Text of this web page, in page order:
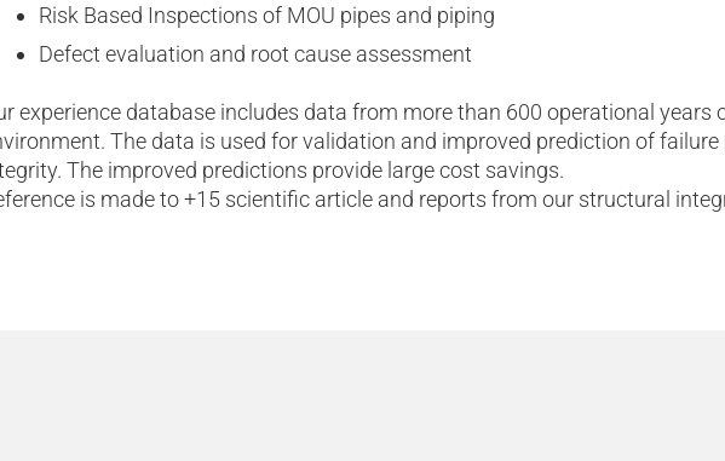
Risk Based Inspections of MOU pipes and piping
Defect evaluation and root cause assessment
experience database includes data from more than 600 operational years
The data is used for validation and improved prediction of
The improved predictions provide large cost savings.
is made to +15 scientific article and reports from our structural